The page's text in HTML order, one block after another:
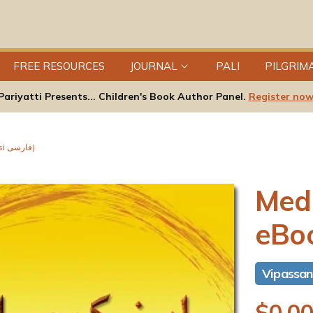
FREE RESOURCES JOURNAL PALI
Presents... Children's Book Author Panel. Register now
Meditation Now - PDF eBook (Farsi فارسی)